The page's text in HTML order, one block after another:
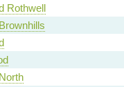
Rothwell